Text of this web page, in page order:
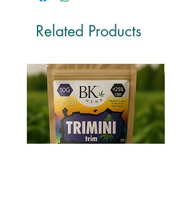
Related Products